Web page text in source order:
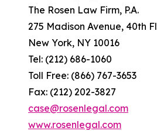
The Rosen Law Firm, P.A.
275 Madison Avenue, 40th
New York, NY 10016
Tel: (212) 686-1060
Toll Free: (866) 767-3653
Fax: (212) 202-3827
case@rosenlegal.com
www.rosenlegal.com